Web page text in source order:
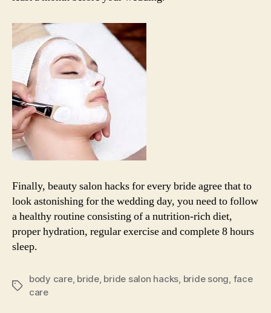
Finally, beauty salon hacks for every bride agree that to
look astonishing for the wedding day, you need to follow
a healthy routine consisting of a nutrition-rich diet,
proper hydration, regular exercise and complete 8 hours
sleep.
Tags
body care, bride, bride salon hacks, bride song, face
care